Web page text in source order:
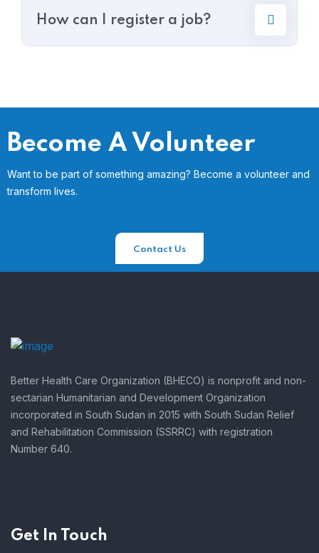
How can I register a job?
Become A Volunteer
Want to be part of something amazing? Become a volunteer and
transform lives.
Contact Us
Better Health Care Organization (BHECO) is nonprofit and non-
sectarian Humanitarian and Development Organization
incorporated in South Sudan in 2015 with South Sudan Relief
and Rehabilitation Commission (SSRRC) with registration
Number 640.
Get In Touch